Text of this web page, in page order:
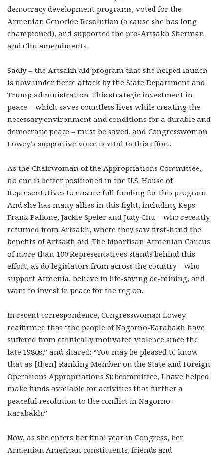
democracy development programs, voted for the
Armenian Genocide Resolution (a cause she has long
championed), and supported the pro-Artsakh Sherman
and Chu amendments.
Sadly – the Artsakh aid program that she helped launch
is now under fierce attack by the State Department and
Trump administration. This strategic investment in
peace – which saves countless lives while creating the
necessary environment and conditions for a durable and
democratic peace – must be saved, and Congresswoman
Lowey’s supportive voice is vital to this effort.
As the Chairwoman of the Appropriations Committee,
no one is better positioned in the U.S. House of
Representatives to ensure full funding for this program.
And she has many allies in this fight, including Reps.
Frank Pallone, Jackie Speier and Judy Chu – who recently
returned from Artsakh, where they saw first-hand the
benefits of Artsakh aid. The bipartisan Armenian Caucus
of more than 100 Representatives stands behind this
effort, as do legislators from across the country – who
support Armenia, believe in life-saving de-mining, and
want to invest in peace for the region.
In recent correspondence, Congresswoman Lowey
reaffirmed that “the people of Nagorno-Karabakh have
suffered from ethnically motivated violence since the
late 1980s,” and shared: “You may be pleased to know
that as [then] Ranking Member on the State and Foreign
Operations Appropriations Subcommittee, I have helped
make funds available for activities that further a
peaceful resolution to the conflict in Nagorno-
Karabakh.”
Now, as she enters her final year in Congress, her
Armenian American constituents, friends and